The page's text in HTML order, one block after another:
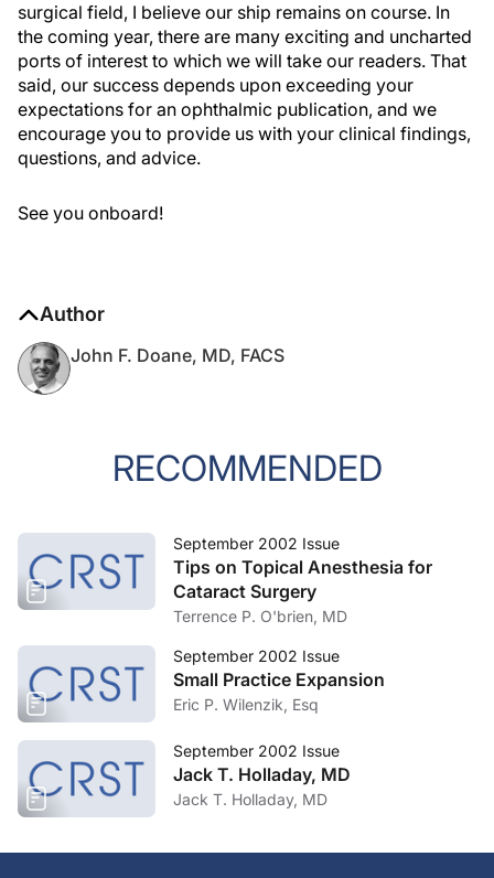
surgical field, I believe our ship remains on course. In
the coming year, there are many exciting and uncharted
ports of interest to which we will take our readers. That
said, our success depends upon exceeding your
expectations for an ophthalmic publication, and we
encourage you to provide us with your clinical findings,
questions, and advice.
See you onboard!
Author
John F. Doane, MD, FACS
RECOMMENDED
September 2002 Issue
Tips on Topical Anesthesia for
Cataract Surgery
Terrence P. O'brien, MD
September 2002 Issue
Small Practice Expansion
Eric P. Wilenzik, Esq
September 2002 Issue
Jack T. Holladay, MD
Jack T. Holladay, MD